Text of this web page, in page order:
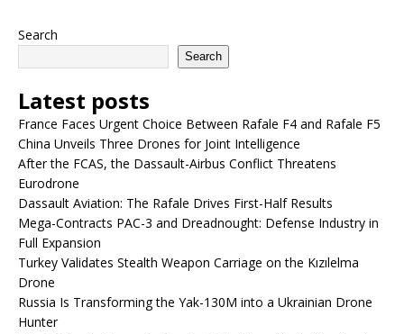
Search
Search
Latest posts
France Faces Urgent Choice Between Rafale F4 and Rafale F5
China Unveils Three Drones for Joint Intelligence
After the FCAS, the Dassault-Airbus Conflict Threatens
Eurodrone
Dassault Aviation: The Rafale Drives First-Half Results
Mega-Contracts PAC-3 and Dreadnought: Defense Industry in
Full Expansion
Turkey Validates Stealth Weapon Carriage on the Kızılelma
Drone
Russia Is Transforming the Yak-130M into a Ukrainian Drone
Hunter